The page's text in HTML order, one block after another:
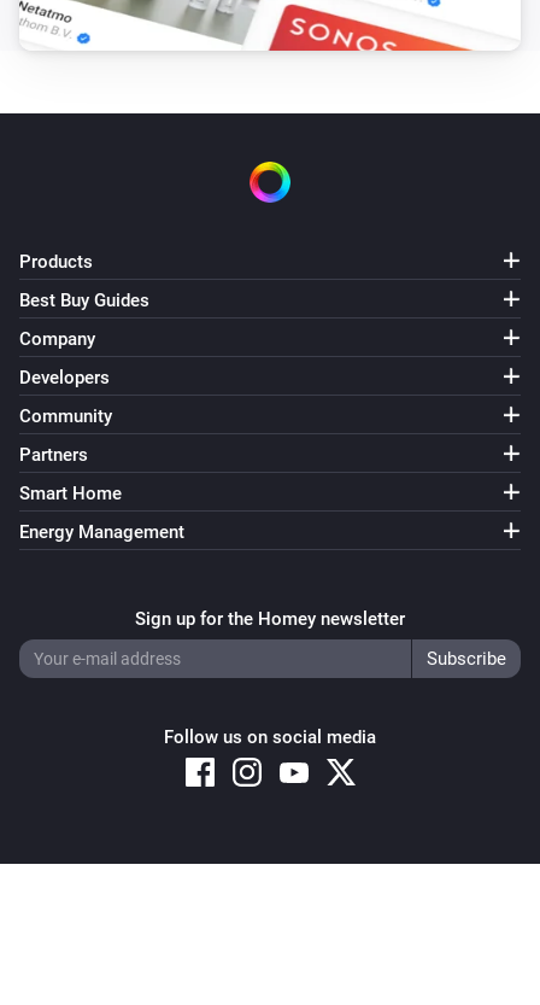
Products
Best Buy Guides
Company
Developers
Community
Partners
Smart Home
Energy Management
Sign up for the Homey newsletter
Follow us on social media